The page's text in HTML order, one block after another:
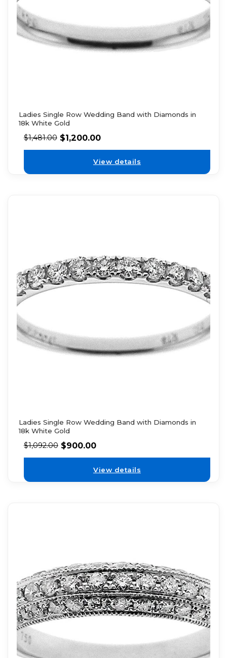
Ladies Single Row Wedding Band with Diamonds in
18k White Gold
$1,481.00 $1,200.00
View details
Ladies Single Row Wedding Band with Diamonds in
18k White Gold
$1,092.00 $900.00
View details